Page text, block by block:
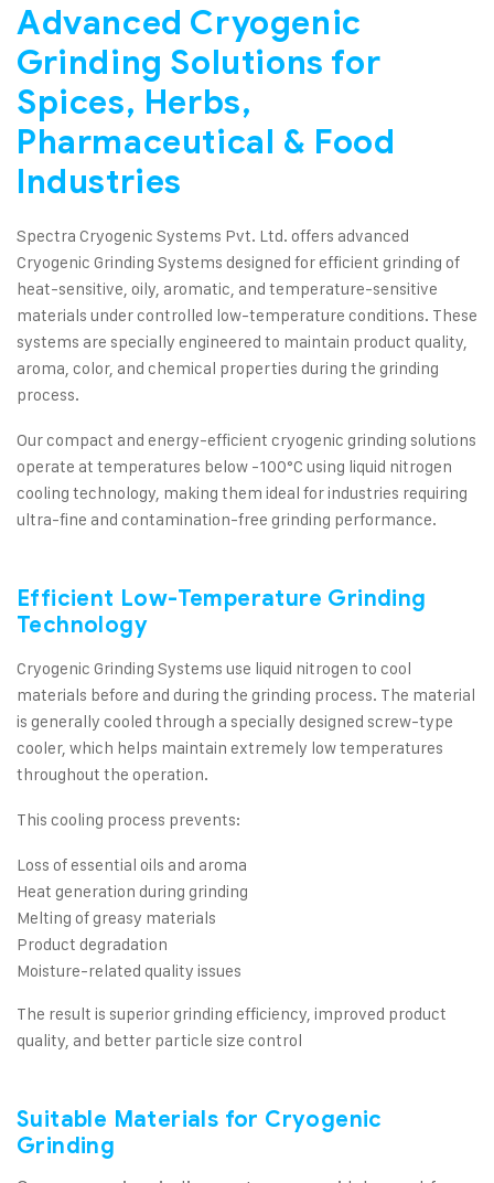
Advanced Cryogenic
Grinding Solutions for
Spices, Herbs,
Pharmaceutical & Food
Industries
Spectra Cryogenic Systems Pvt. Ltd. offers advanced
Cryogenic Grinding Systems designed for efficient grinding of
heat-sensitive, oily, aromatic, and temperature-sensitive
materials under controlled low-temperature conditions. These
systems are specially engineered to maintain product quality,
aroma, color, and chemical properties during the grinding
process.
Our compact and energy-efficient cryogenic grinding solutions
operate at temperatures below -100°C using liquid nitrogen
cooling technology, making them ideal for industries requiring
ultra-fine and contamination-free grinding performance.
Efficient Low-Temperature Grinding
Technology
Cryogenic Grinding Systems use liquid nitrogen to cool
materials before and during the grinding process. The material
is generally cooled through a specially designed screw-type
cooler, which helps maintain extremely low temperatures
throughout the operation.
This cooling process prevents:
Loss of essential oils and aroma
Heat generation during grinding
Melting of greasy materials
Product degradation
Moisture-related quality issues
The result is superior grinding efficiency, improved product
quality, and better particle size control
Suitable Materials for Cryogenic
Grinding